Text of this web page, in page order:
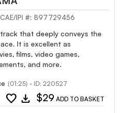
IPI #: 897729456
that deeply conveys the
It is excellent as
films, video games,
and more.
(01:25) - ID: 220527
favorite download $29 ADD TO BASKET